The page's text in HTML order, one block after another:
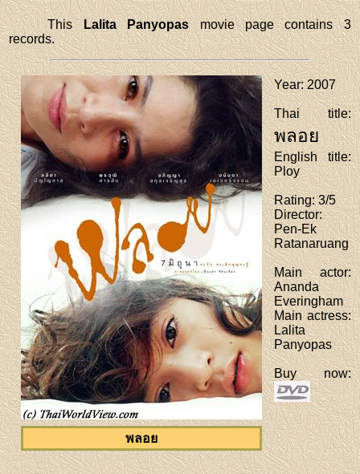
ThisLalita Panyopasmovie page contains 3
records.
พลอย
Year: 2007
Thai title:
พลอย
English title:
Ploy
Rating: 3/5
Director:
Pen-Ek
Ratanaruang
Main actor:
Ananda
Everingham
Main actress:
Lalita
Panyopas
Buy now: